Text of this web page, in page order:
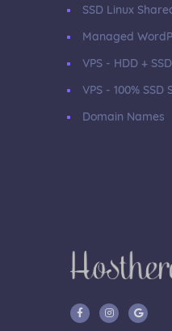
SSD Linux
Managed
VPS - HDD +
VPS - 100% SSD
Domain Names